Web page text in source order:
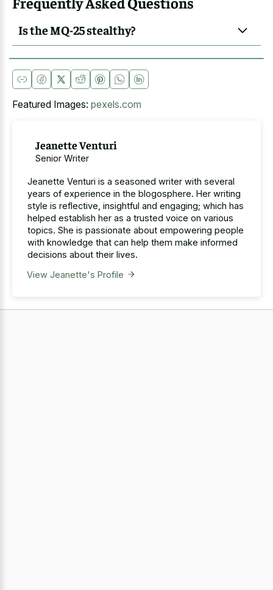
Is the MQ-25 stealthy?
Featured Images: pexels.com
Jeanette Venturi
Senior Writer
Jeanette Venturi is a seasoned writer with several
years of experience in the blogosphere. Her writing
style is reflective, insightful and engaging; which has
helped establish her as a trusted voice on various
topics. She is passionate about empowering people
with knowledge that can help them make informed
decisions about their lives.
View Jeanette's Profile